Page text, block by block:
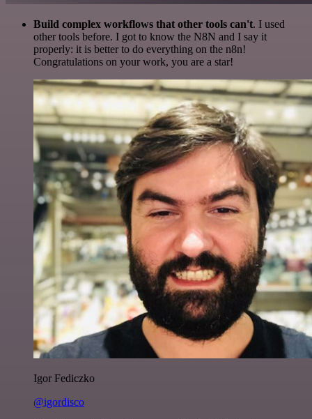
Build complex workflows that other tools can't. I used
other tools before. I got to know the N8N and I say it
properly: it is better to do everything on the n8n!
Congratulations on your work, you are a star!
Igor Fediczko
@igordisco